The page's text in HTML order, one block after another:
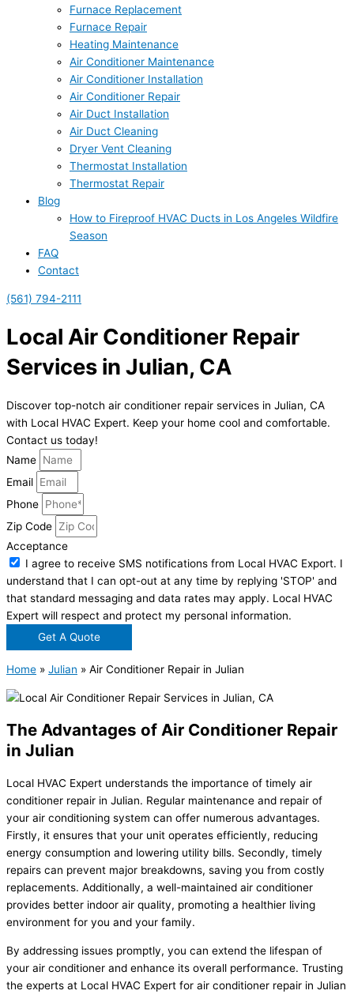
Furnace Replacement
Furnace Repair
Heating Maintenance
Air Conditioner Maintenance
Air Conditioner Installation
Air Conditioner Repair
Air Duct Installation
Air Duct Cleaning
Dryer Vent Cleaning
Thermostat Installation
Thermostat Repair
Blog
How to Fireproof HVAC Ducts in Los Angeles Wildfire
Season
FAQ
Contact
(561) 794-2111
Local Air Conditioner Repair
Services in Julian, CA
Discover top-notch air conditioner repair services in Julian, CA
with Local HVAC Expert. Keep your home cool and comfortable.
Contact us today!
Name
Email
Phone
Zip Code
Acceptance
I agree to receive SMS notifications from Local HVAC Export. I
understand that I can opt-out at any time by replying 'STOP' and
that standard messaging and data rates may apply. Local HVAC
Expert will respect and protect my personal information.
Get A Quote
Home » Julian » Air Conditioner Repair in Julian
The Advantages of Air Conditioner Repair
in Julian
Local HVAC Expert understands the importance of timely air
conditioner repair in Julian. Regular maintenance and repair of
your air conditioning system can offer numerous advantages.
Firstly, it ensures that your unit operates efficiently, reducing
energy consumption and lowering utility bills. Secondly, timely
repairs can prevent major breakdowns, saving you from costly
replacements. Additionally, a well-maintained air conditioner
provides better indoor air quality, promoting a healthier living
environment for you and your family.
By addressing issues promptly, you can extend the lifespan of
your air conditioner and enhance its overall performance. Trusting
the experts at Local HVAC Expert for air conditioner repair in Julian